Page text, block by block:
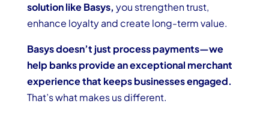
solution like Basys, you strengthen trust,
enhance loyalty and create long-term value.
Basys doesn’t just process payments—we
help banks provide an exceptional merchant
experience that keeps businesses engaged.
That’s what makes us different.